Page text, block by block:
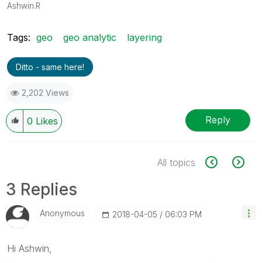
Ashwin.R
Tags: geo geo analytic layering
Ditto - same here!
2,202 Views
0 Likes Reply
All topics
3 Replies
Anonymous ‎2018-04-05 06:03 PM
Hi Ashwin,